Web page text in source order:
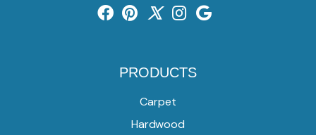
PRODUCTS
Carpet
Hardwood